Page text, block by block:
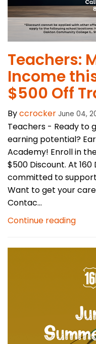
Teachers:
Income
$500 Off
Byccrocker June 04,
Teachers - Ready to
earning potential?
Academy! Enroll in
$500 Discount. At
committed to
Want to get your
Contac...
Continue reading